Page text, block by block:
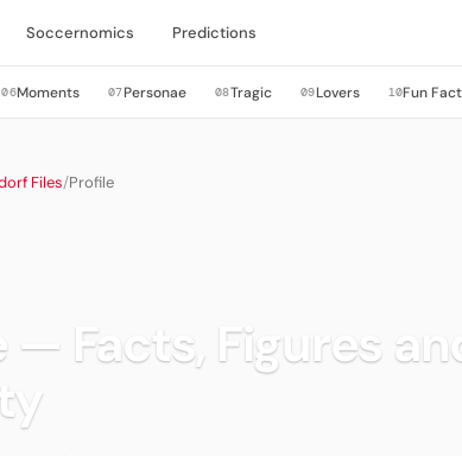
Soccernomics Predictions
06Moments 07Personae 08Tragic 09Lovers 10Fun
Files/Profile
— Facts, Figures